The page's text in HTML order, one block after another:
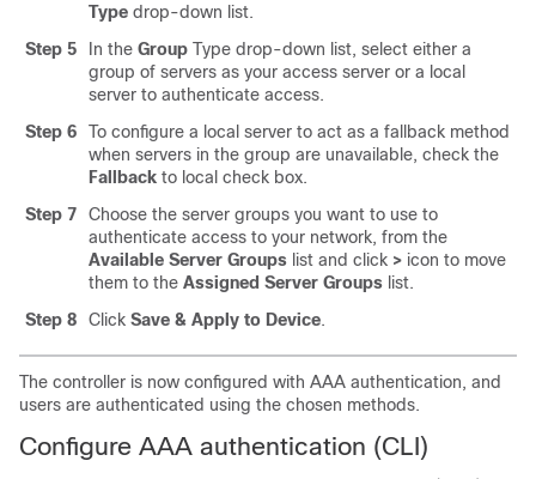
Type drop-down list.
Step 5
In the Group Type drop-down list, select either a
group of servers as your access server or a local
server to authenticate access.
Step 6
To configure a local server to act as a fallback method
when servers in the group are unavailable, check the
Fallback to local check box.
Step 7
Choose the server groups you want to use to
authenticate access to your network, from the
Available Server Groups list and click > icon to move
them to the Assigned Server Groups list.
Step 8
Click Save & Apply to Device.
The controller is now configured with AAA authentication, and
users are authenticated using the chosen methods.
Configure AAA authentication (CLI)